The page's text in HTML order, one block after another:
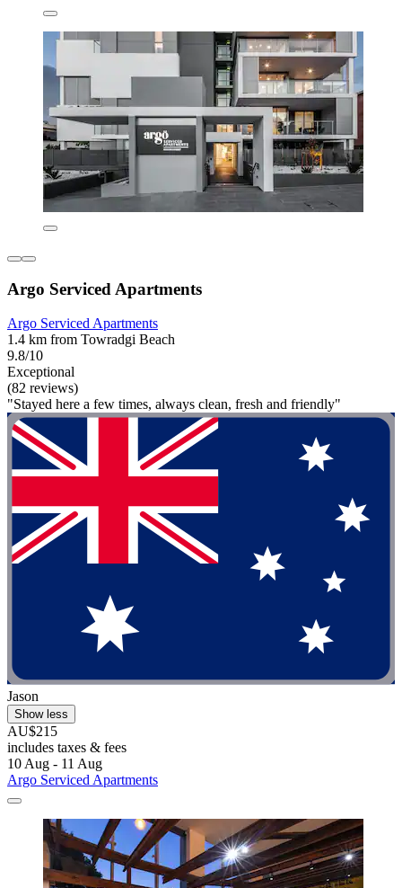
Argo Serviced Apartments
Argo Serviced Apartments
1.4 km from Towradgi Beach
9.8/10
Exceptional
(82 reviews)
"Stayed here a few times, always clean, fresh and friendly"
Jason
Show less
AU$215
includes taxes & fees
10 Aug - 11 Aug
Argo Serviced Apartments